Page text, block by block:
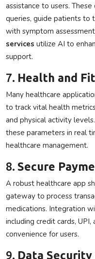
assistance to users.
queries, guide patients to
with symptom
services utilize AI to
support.
7. Health and
Many healthcare
to track vital health
and physical activity
these parameters in real
healthcare management.
8. Secure
A robust healthcare app
gateway to process
medications. Integration
including credit cards,
convenience for users.
9. Data Security